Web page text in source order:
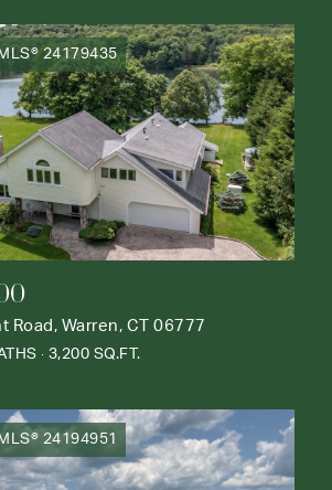
24179435
Road, Warren, CT 06777
3,200 SQ.FT.
MLS® 24194951